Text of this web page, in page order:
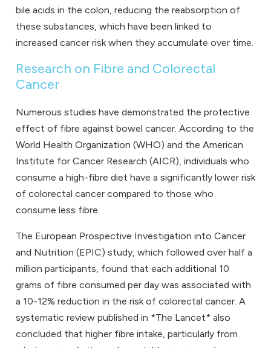
bile acids in the colon, reducing the reabsorption of
these substances, which have been linked to
increased cancer risk when they accumulate over time.
Research on Fibre and Colorectal
Cancer
Numerous studies have demonstrated the protective
effect of fibre against bowel cancer. According to the
World Health Organization (WHO) and the American
Institute for Cancer Research (AICR), individuals who
consume a high-fibre diet have a significantly lower risk
of colorectal cancer compared to those who
consume less fibre.
The European Prospective Investigation into Cancer
and Nutrition (EPIC) study, which followed over half a
million participants, found that each additional 10
grams of fibre consumed per day was associated with
a 10-12% reduction in the risk of colorectal cancer. A
systematic review published in *The Lancet* also
concluded that higher fibre intake, particularly from